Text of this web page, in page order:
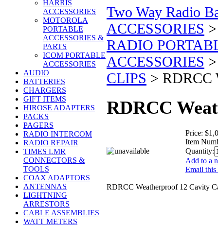
HARRIS
ACCESSORIES
MOTOROLA
PORTABLE
ACCESSORIES &
PARTS
ICOM PORTABLE
ACCESSORIES
AUDIO
BATTERIES
CHARGERS
GIFT ITEMS
HIROSE ADAPTERS
PACKS
PAGERS
RADIO INTERCOM
RADIO REPAIR
TIMES LMR
CONNECTORS &
TOOLS
COAX ADAPTORS
ANTENNAS
LIGHTNING
ARRESTORS
CABLE ASSEMBLIES
WATT METERS
Two Way Radio
ACCESSORIES
RADIO
ACCESSORIES
CLIPS > RDRCC
RDRCC
Price:
Item
Quantity:
Add to a
Email this
RDRCC Weatherproof 12 Cavity